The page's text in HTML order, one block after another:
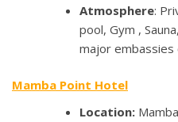
Atmosphere:
pool, Gym ,
major embassies
Mamba Point Hotel
Location: